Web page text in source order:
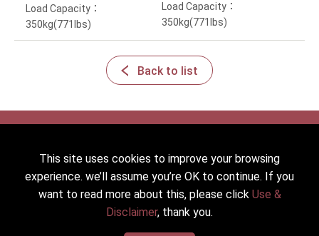
Load Capacity：
350kg(771lbs)
Load Capacity：
350kg(771lbs)
Back to list
2022 © HICKWALL TECH CASTER INDUSTRIAL CO., LTD. All
Rights Reserved.
Designed by Lets MediaEZB2B
This site uses cookies to improve your browsing
experience. we’ll assume you’re OK to continue. If you
want to read more about this, please click Use &
Disclaimer, thank you.